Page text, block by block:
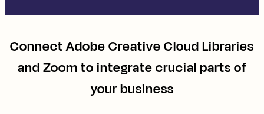
ConnectAdobe Creative Cloud Libraries
andZoomto integrate crucial parts of
your business